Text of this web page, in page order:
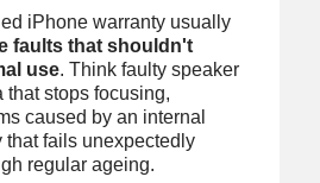
iPhone warranty usually
faults that shouldn't
use. Think faulty speaker
that stops focusing,
caused by an internal
that fails unexpectedly
regular ageing.